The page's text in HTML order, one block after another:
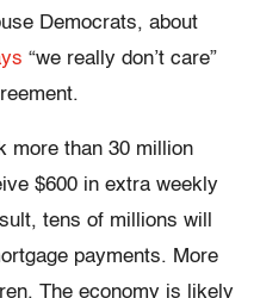
Democrats, about
“we really don’t care”
more than 30 million
$600 in extra weekly
tens of millions will
payments. More
The economy is likely